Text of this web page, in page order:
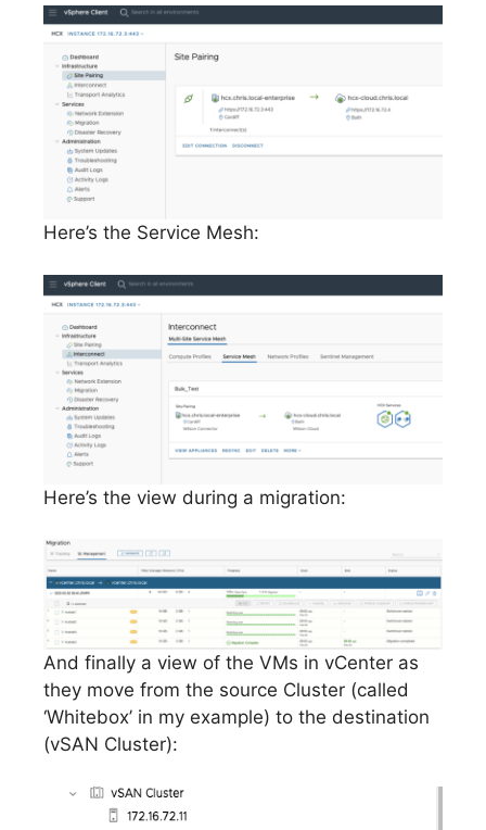
Here’s the Service Mesh:
Here’s the view during a migration:
And finally a view of the VMs in vCenter as
they move from the source Cluster (called
‘Whitebox’ in my example) to the destination
(vSAN Cluster):